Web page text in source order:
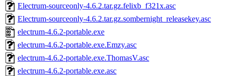
Electrum-sourceonly-4.6.2.tar.gz.felixb_f321x.asc
Electrum-sourceonly-4.6.2.tar.gz.sombernight_releasekey.asc
electrum-4.6.2-portable.exe
electrum-4.6.2-portable.exe.Emzy.asc
electrum-4.6.2-portable.exe.ThomasV.asc
electrum-4.6.2-portable.exe.asc